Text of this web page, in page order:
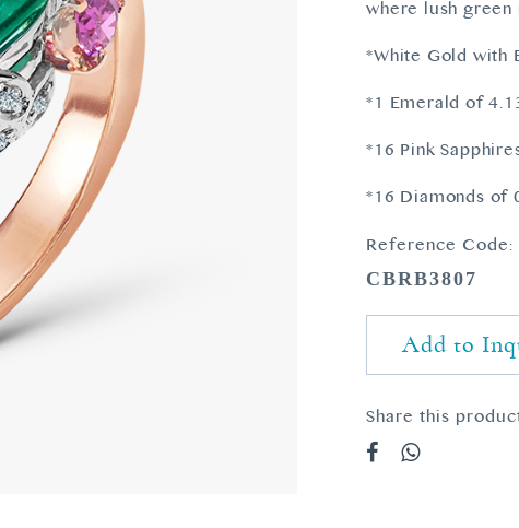
where lush
*White Gold with
*1 Emerald of
*16 Pink
*16 Diamonds of
Reference Code:
CBRB3807
Add to
Share this